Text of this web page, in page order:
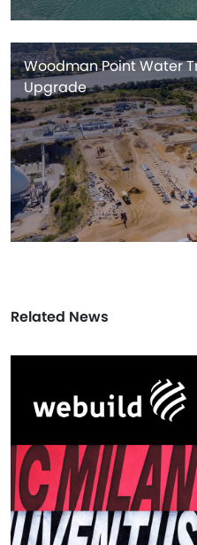
Woodman Point Water
Upgrade
Related News